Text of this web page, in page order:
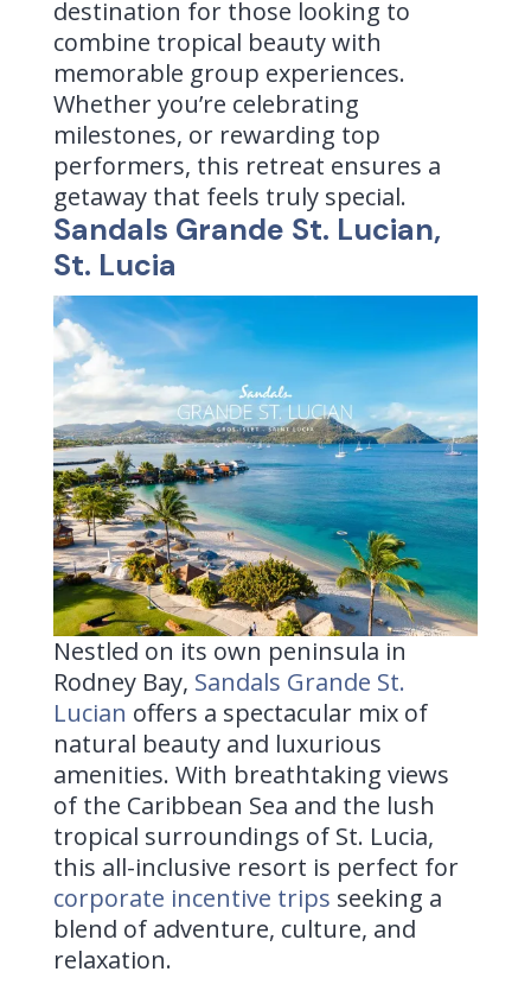
destination for those looking to
combine tropical beauty with
memorable group experiences.
Whether you’re celebrating
milestones, or rewarding top
performers, this retreat ensures a
getaway that feels truly special.
Sandals Grande St. Lucian,
St. Lucia
Nestled on its own peninsula in
Rodney Bay, Sandals Grande St.
Lucian offers a spectacular mix of
natural beauty and luxurious
amenities. With breathtaking views
of the Caribbean Sea and the lush
tropical surroundings of St. Lucia,
this all-inclusive resort is perfect for
corporate incentive trips seeking a
blend of adventure, culture, and
relaxation.